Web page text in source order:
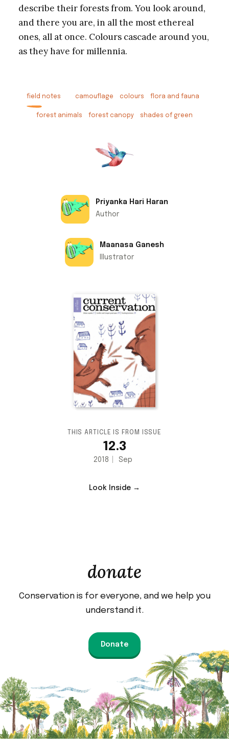
describe their forests from. You look around,
and there you are, in all the most ethereal
ones, all at once. Colours cascade around you,
as they have for millennia.
field notes camouflage colours flora and fauna
forest animals forest canopy shades of green
Priyanka Hari Haran
Author
Maanasa Ganesh
Illustrator
THIS ARTICLE IS FROM ISSUE
12.3
2018 Sep
Look Inside →
donate
Conservation is for everyone, and we help you
understand it.
Donate